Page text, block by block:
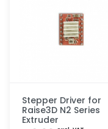
Stepper Driver for
Raise3D N2 Series
Extruder